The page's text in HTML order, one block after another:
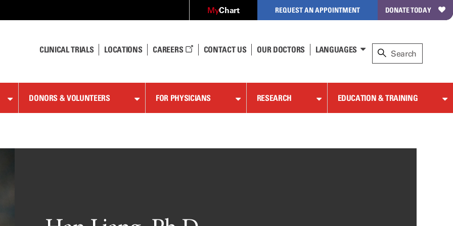
MyChart REQUEST AN APPOINTMENT DONATE TODAY
CLINICAL TRIALS LOCATIONS CAREERS CONTACT US OUR DOCTORS LANGUAGES
DONORS & VOLUNTEERS FOR PHYSICIANS RESEARCH EDUCATION & TRAINING